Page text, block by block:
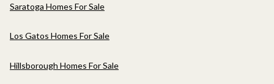
Saratoga Homes For Sale
Los Gatos Homes For Sale
Hillsborough Homes For Sale